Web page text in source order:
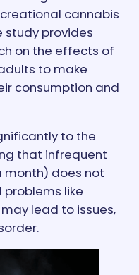
cannabis
study provides
on the effects of
to make
consumption and
to the
that infrequent
month) does not
like
lead to issues,